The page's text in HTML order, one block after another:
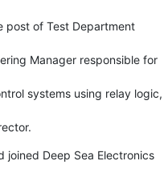
post of Test Department
Manager responsible for
systems using relay logic,
joined Deep Sea Electronics